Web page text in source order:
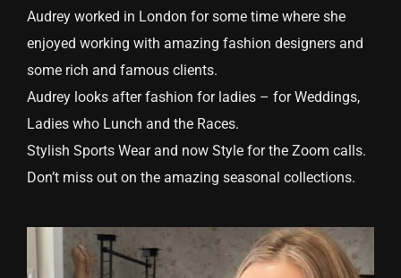
Audrey worked in London for some time where she
enjoyed working with amazing fashion designers and
some rich and famous clients.
Audrey looks after fashion for ladies – for Weddings,
Ladies who Lunch and the Races.
Stylish Sports Wear and now Style for the Zoom calls.
Don’t miss out on the amazing seasonal collections.